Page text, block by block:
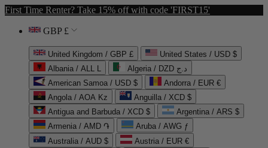
First Time Renter? Take 15% off with code 'FIRST15'
GBP £
United Kingdom / GBP £
United States / USD $
Albania / ALL L
Algeria / DZD د.ج
American Samoa / USD $
Andorra / EUR €
Angola / AOA Kz
Anguilla / XCD $
Antigua and Barbuda / XCD $
Argentina / ARS $
Armenia / AMD ֏
Aruba / AWG ƒ
Australia / AUD $
Austria / EUR €